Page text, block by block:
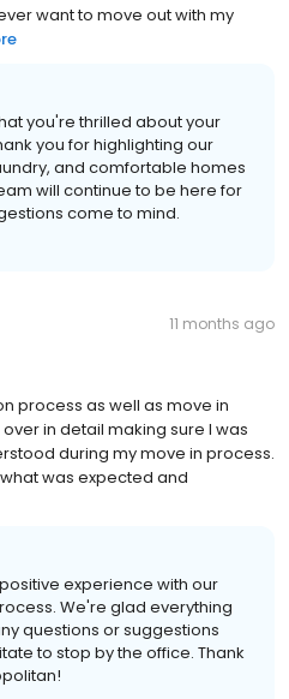
want to move out with my
you're thrilled about your
you for highlighting our
and comfortable homes
will continue to be here for
come to mind.
11 months ago
process as well as move in
in detail making sure I was
during my move in process.
was expected and
experience with our
We're glad everything
questions or suggestions
to stop by the office. Thank